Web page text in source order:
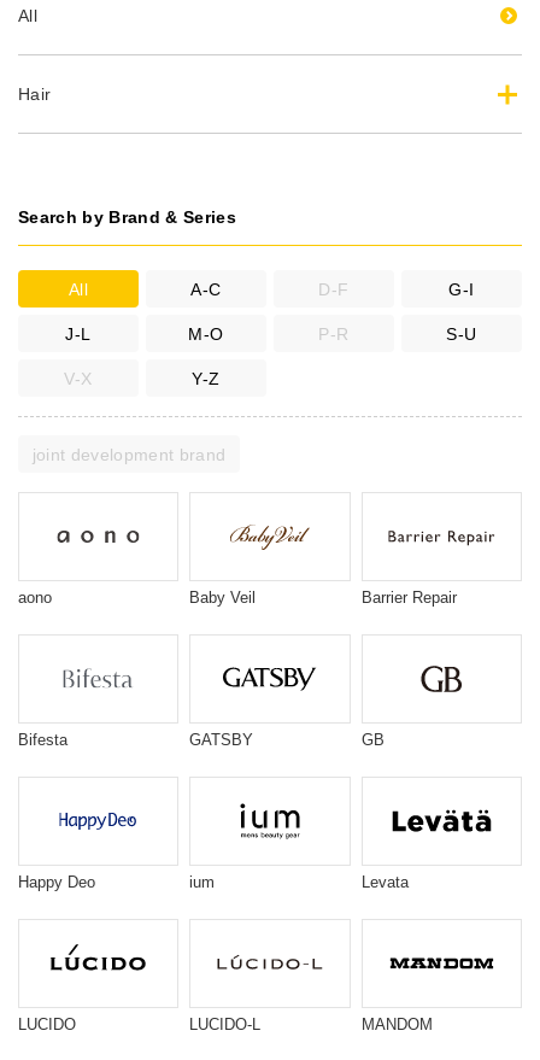
All
Hair
Search by Brand & Series
All A-C D-F G-I
J-L M-O P-R S-U
V-X Y-Z
joint development brand
aono Baby Veil Barrier Repair
Bifesta GATSBY GB
Happy Deo ium Levata
LUCIDO LUCIDO-L MANDOM